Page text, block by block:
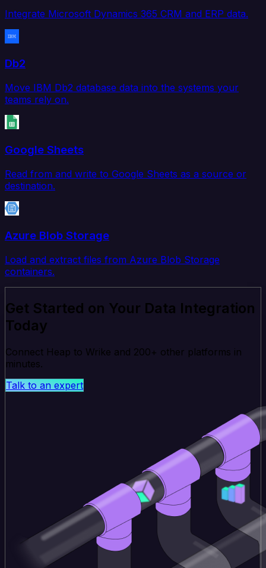
Integrate Microsoft Dynamics 365 CRM and ERP data.
Db2
Move IBM Db2 database data into the systems your
teams rely on.
Google Sheets
Read from and write to Google Sheets as a source or
destination.
Azure Blob Storage
Load and extract files from Azure Blob Storage
containers.
Get Started on Your Data Integration
Today
Connect Heap to Wrike and 200+ other platforms in
minutes.
Talk to an expert